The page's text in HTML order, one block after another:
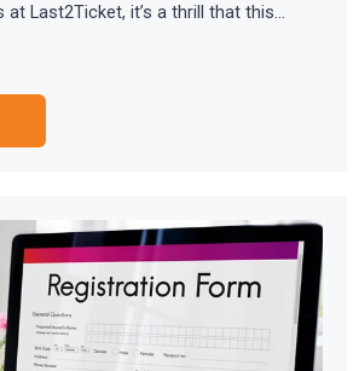
at Last2Ticket, it’s a thrill that this…